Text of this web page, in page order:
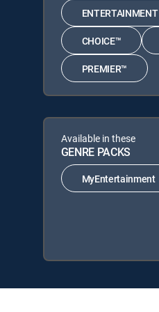
ENTERTAINMENT
CHOICE™
PREMIER™
Available in these
GENRE PACKS
MyEntertainment